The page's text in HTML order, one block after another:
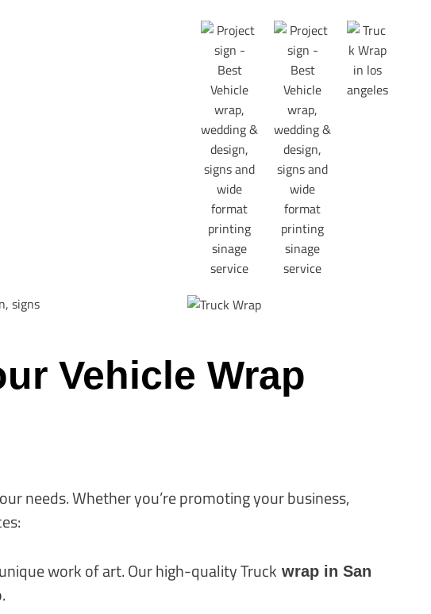
Vehicle Wrap
needs. Whether you’re promoting your business,
work of art. Our high-quality Truck wrap in San